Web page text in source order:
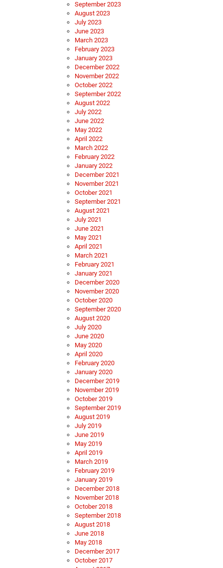
September 2023
August 2023
July 2023
June 2023
March 2023
February 2023
January 2023
December 2022
November 2022
October 2022
September 2022
August 2022
July 2022
June 2022
May 2022
April 2022
March 2022
February 2022
January 2022
December 2021
November 2021
October 2021
September 2021
August 2021
July 2021
June 2021
May 2021
April 2021
March 2021
February 2021
January 2021
December 2020
November 2020
October 2020
September 2020
August 2020
July 2020
June 2020
May 2020
April 2020
February 2020
January 2020
December 2019
November 2019
October 2019
September 2019
August 2019
July 2019
June 2019
May 2019
April 2019
March 2019
February 2019
January 2019
December 2018
November 2018
October 2018
September 2018
August 2018
June 2018
May 2018
December 2017
October 2017